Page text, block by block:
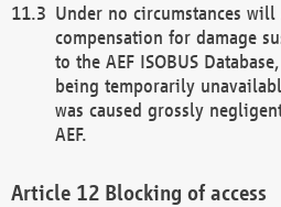
Under no circumstances
compensation for damage
to the AEF ISOBUS
being temporarily
was caused grossly
AEF.
Blocking of access